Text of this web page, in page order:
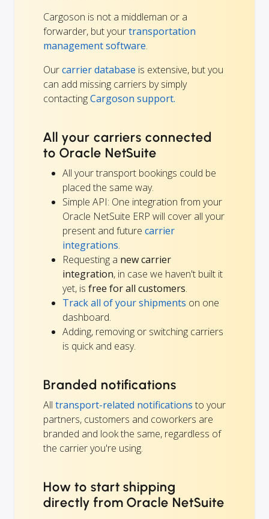
Cargoson is not a middleman or a
forwarder, but yourtransportation
management software.
Ourcarrier database is extensive, but you
can add missing carriers by simply
contactingCargoson support.
All your carriers connected
to Oracle NetSuite
All your transport bookings could be
placed the same way.
Simple API: One integration from your
Oracle NetSuite ERP will cover all your
present and future carrier
integrations.
Requesting a new carrier
integration, in case we haven't built it
yet, is free for all customers.
Track all of your shipments on one
dashboard.
Adding, removing or switching carriers
is quick and easy.
Branded notifications
All transport-related notifications to your
partners, customers and coworkers are
branded and look the same, regardless of
the carrier you're using.
How to start shipping
directly from Oracle NetSuite